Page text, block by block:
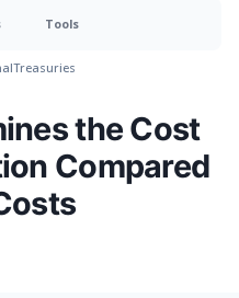
Tools
Treasuries
the Cost
Compared